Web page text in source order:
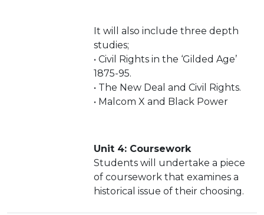
It will also include three depth
studies;
• Civil Rights in the ‘Gilded Age’
1875-95.
• The New Deal and Civil Rights.
• Malcom X and Black Power
Unit 4: Coursework
Students will undertake a piece
of coursework that examines a
historical issue of their choosing.